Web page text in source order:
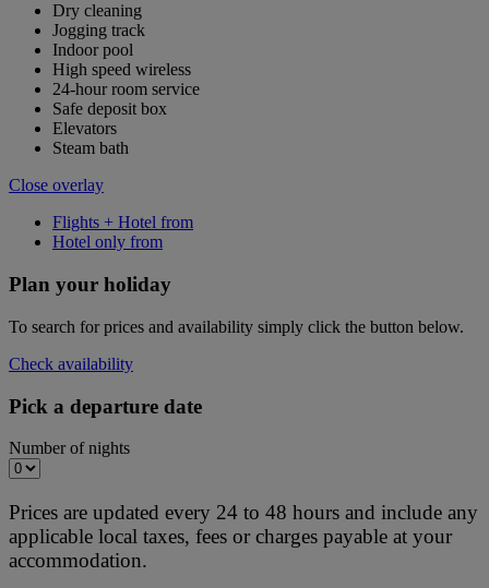
Dry cleaning
Jogging track
Indoor pool
High speed wireless
24-hour room service
Safe deposit box
Elevators
Steam bath
Close overlay
Flights + Hotel from
Hotel only from
Plan your holiday
To search for prices and availability simply click the button below.
Check availability
Pick a departure date
Number of nights
Prices are updated every 24 to 48 hours and include any
applicable local taxes, fees or charges payable at your
accommodation.